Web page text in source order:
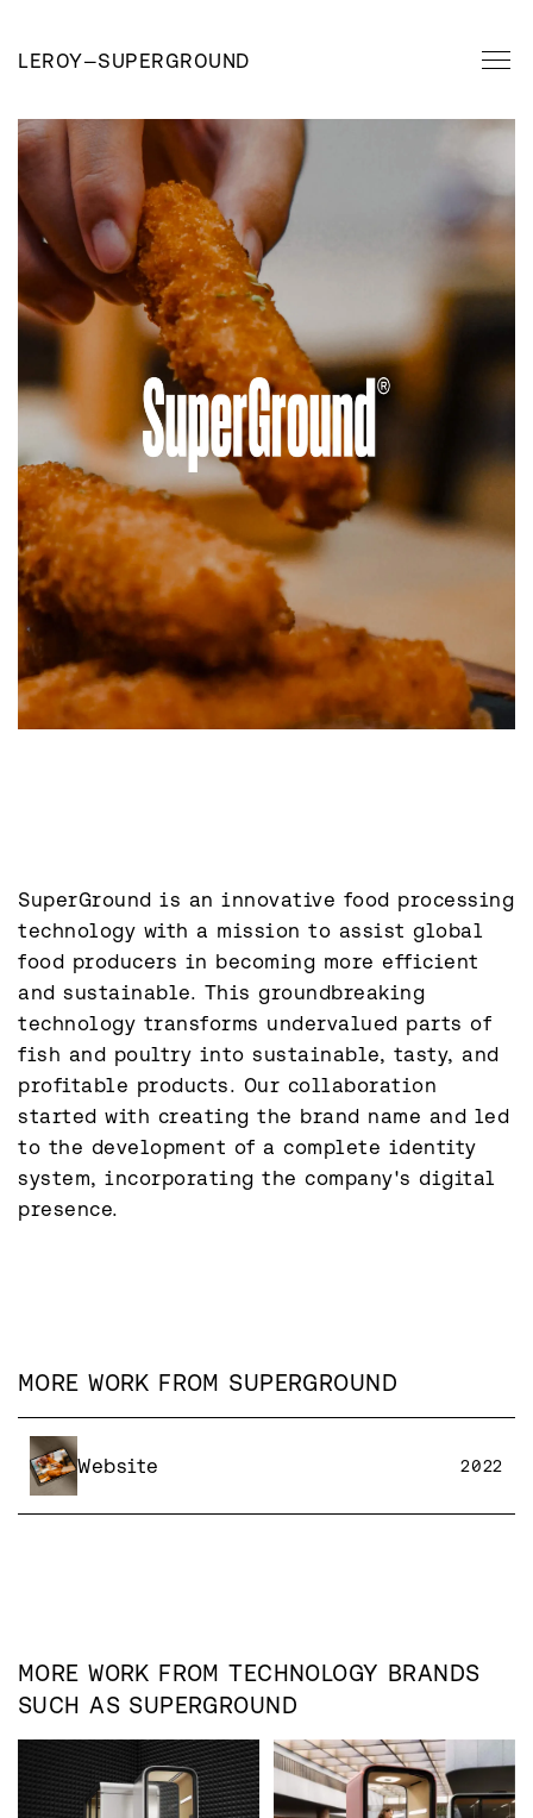
LEROY—SUPERGROUND
SuperGround is an innovative food processing
technology with a mission to assist global
food producers in becoming more efficient
and sustainable. This groundbreaking
technology transforms undervalued parts of
fish and poultry into sustainable, tasty, and
profitable products. Our collaboration
started with creating the brand name and led
to the development of a complete identity
system, incorporating the company's digital
presence.
MORE WORK FROM SUPERGROUND
Website 2022
MORE WORK FROMTECHNOLOGY BRANDS
SUCH AS SUPERGROUND